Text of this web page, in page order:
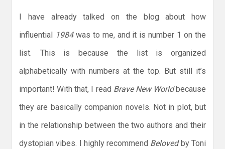
I have already talked on the blog about how
influential 1984was to me, and it is number 1 on the
list. This is because the list is organized
alphabetically with numbers at the top. But still it’s
important! With that, I read Brave New Worldbecause
they are basically companion novels. Not in plot, but
in the relationship between the two authors and their
dystopian vibes. I highly recommend Belovedby Toni